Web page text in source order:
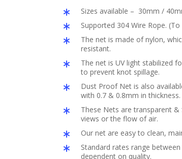
Sizes available – 30mm /
Supported 304 Wire Rope.
The net is made of nylon,
resistant.
The net is UV light stabilized
to prevent knot spillage.
Dust Proof Net is also
with 0.7 & 0.8mm in thickness.
These Nets are transparent
views or the flow of air.
Our net are easy to clean,
Standard rates range
dependent on quality.